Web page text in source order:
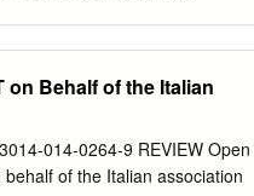
,W F= t SKYLAB I (1/2)
I
Summary...... 2 III Original
5 B. S190B
on Behalf of the Italian
014-0264-9 REVIEW Open
of the Italian association